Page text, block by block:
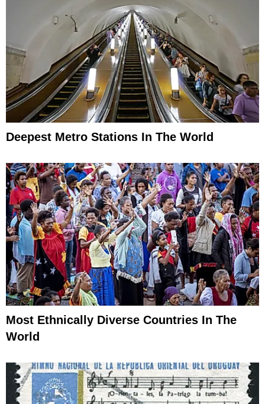
Deepest Metro Stations In The World
Most Ethnically Diverse Countries In The
World